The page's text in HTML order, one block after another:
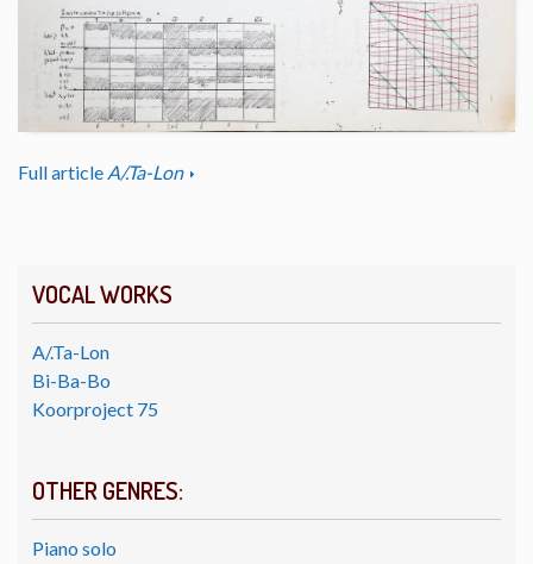
VOCAL WORKS
A/.Ta-Lon
Bi-Ba-Bo
Koorproject 75
OTHER GENRES:
Piano solo
Full article A/.Ta-Lon